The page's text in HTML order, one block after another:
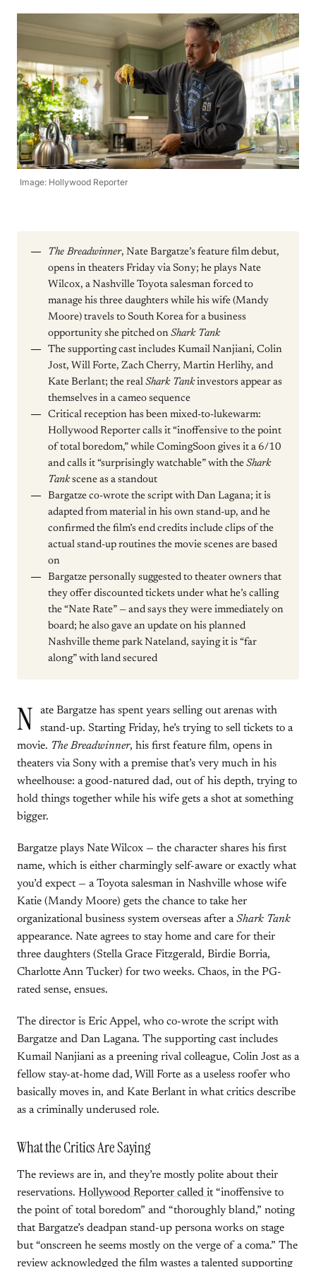
Image: Hollywood Reporter
The Breadwinner, Nate Bargatze’s feature film debut,
opens in theaters Friday via Sony; he plays Nate
Wilcox, a Nashville Toyota salesman forced to
manage his three daughters while his wife (Mandy
Moore) travels to South Korea for a business
opportunity she pitched on Shark Tank
The supporting cast includes Kumail Nanjiani, Colin
Jost, Will Forte, Zach Cherry, Martin Herlihy, and
Kate Berlant; the real Shark Tankinvestors appear as
themselves in a cameo sequence
Critical reception has been mixed-to-lukewarm:
Hollywood Reporter calls it “inoffensive to the point
of total boredom,” while ComingSoon gives it a 6/10
and calls it “surprisingly watchable” with the Shark
Tankscene as a standout
Bargatze co-wrote the script with Dan Lagana; it is
adapted from material in his own stand-up, and he
confirmed the film’s end credits include clips of the
actual stand-up routines the movie scenes are based
on
Bargatze personally suggested to theater owners that
they offer discounted tickets under what he’s calling
the “Nate Rate” — and says they were immediately on
board; he also gave an update on his planned
Nashville theme park Nateland, saying it is “far
along” with land secured
N
ate Bargatze has spent years selling out arenas with
stand-up. Starting Friday, he’s trying to sell tickets to a
movie. The Breadwinner, his first feature film, opens in
theaters via Sony with a premise that’s very much in his
wheelhouse: a good-natured dad, out of his depth, trying to
hold things together while his wife gets a shot at something
bigger.
Bargatze plays Nate Wilcox — the character shares his first
name, which is either charmingly self-aware or exactly what
you’d expect — a Toyota salesman in Nashville whose wife
Katie (Mandy Moore) gets the chance to take her
organizational business system overseas after aShark Tank
appearance. Nate agrees to stay home and care for their
three daughters (Stella Grace Fitzgerald, Birdie Borria,
Charlotte Ann Tucker) for two weeks. Chaos, in the PG-
rated sense, ensues.
The director is Eric Appel, who co-wrote the script with
Bargatze and Dan Lagana. The supporting cast includes
Kumail Nanjiani as a preening rival colleague, Colin Jost as a
fellow stay-at-home dad, Will Forte as a useless roofer who
basically moves in, and Kate Berlant in what critics describe
as a criminally underused role.
What the Critics Are Saying
The reviews are in, and they’re mostly polite about their
reservations. Hollywood Reporter called it“inoffensive to
the point of total boredom” and “thoroughly bland,” noting
that Bargatze’s deadpan stand-up persona works on stage
but “onscreen he seems mostly on the verge of a coma.” The
review acknowledged the film wastes a talented supporting